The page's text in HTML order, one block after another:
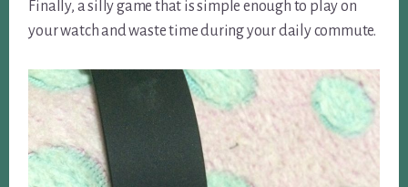
Finally, a silly game that is simple enough to play on
your watch and waste time during your daily commute.